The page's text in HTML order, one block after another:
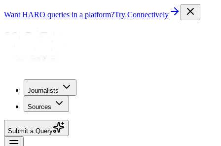
Want HARO queries in a platform?Try Connectively
Journalists
Sources
Submit a Query